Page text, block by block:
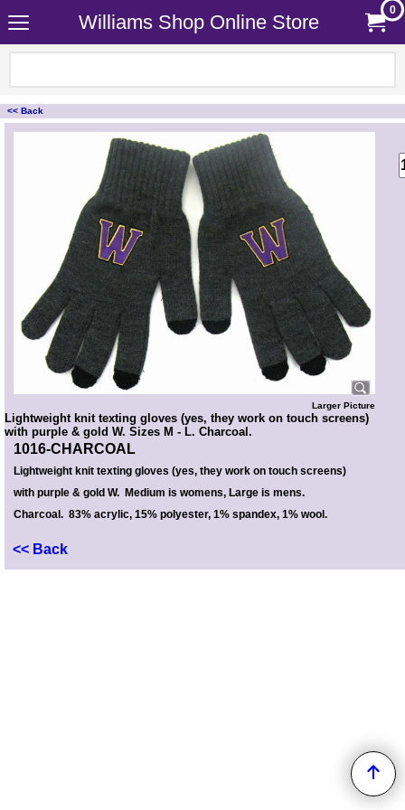
Williams Shop Online Store
0
<< Back
<!-- MakeFullWidth0 --><!-- MakeFullWidth1 --><!-- MakeFullWidth2 --><!-- MakeFullWidth3 --><!-- MakeFullWidth4 --><!-- MakeFullWidth5 --><!-- MakeFullWidth6 --><!-- MakeFullWidth7 --><!-- MakeFullWidth8 --><!-- MakeFullWidth9 --><!-- MakeFullWidth10 --><!-- MakeFullWidth11 --><!-- MakeFullWidth12 --><!-- MakeFullWidth13 --><!-- MakeFullWidth14 --><!-- MakeFullWidth15 --><!-- MakeFullWidth16 --><!-- MakeFullWidth17 --><!-- MakeFullWidth18 --><!-- MakeFullWidth19 -->
Larger Picture
Lightweight knit texting gloves (yes, they work on touch screens)
with purple & gold W. Sizes M - L. Charcoal.
1016-CHARCOAL
Lightweight knit texting gloves (yes, they work on touch screens)
with purple & gold W. Medium is womens, Large is mens.
Charcoal. 83% acrylic, 15% polyester, 1% spandex, 1% wool.
<< Back